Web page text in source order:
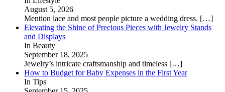
August 5, 2026
Mention lace and most people picture a wedding dress. […]
Elevating the Shine of Precious Pieces with Jewelry Stands
and Displays
In Beauty
September 18, 2025
Jewelry’s intricate craftsmanship and timeless […]
How to Budget for Baby Expenses in the First Year
In Tips